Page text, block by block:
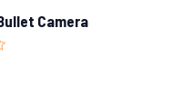
Camera